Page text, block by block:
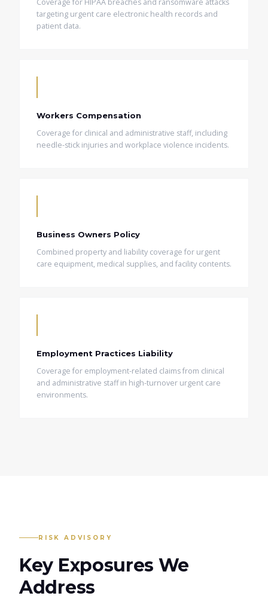
Coverage for HIPAA breaches and ransomware attacks
targeting urgent care electronic health records and
patient data.
Workers Compensation
Coverage for clinical and administrative staff, including
needle-stick injuries and workplace violence incidents.
Business Owners Policy
Combined property and liability coverage for urgent
care equipment, medical supplies, and facility contents.
Employment Practices Liability
Coverage for employment-related claims from clinical
and administrative staff in high-turnover urgent care
environments.
RISK ADVISORY
Key Exposures We
Address